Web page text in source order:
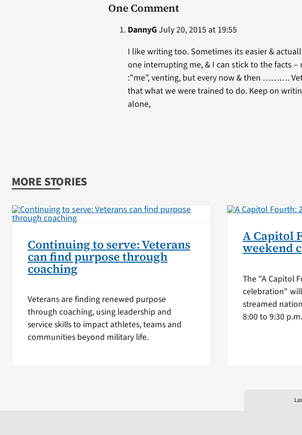
One Comment
DannyGJuly 20, 2015 at 19:55
I like writing too. Sometimes its easier &
one interrupting me, & I can stick to the facts
:”me”, venting, but every now & then ……….
that what we were trained to do. Keep on
alone,
MORE STORIES
Continuing to serve: Veterans
can find purpose through
coaching
Veterans are finding renewed purpose
through coaching, using leadership and
service skills to impact athletes, teams and
communities beyond military life.
A Capitol
weekend
The "A Capitol
celebration"
streamed
8:00 to 9:30